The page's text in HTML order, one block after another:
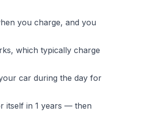
you charge, and you
which typically charge
car during the day for
itself in 1 years — then